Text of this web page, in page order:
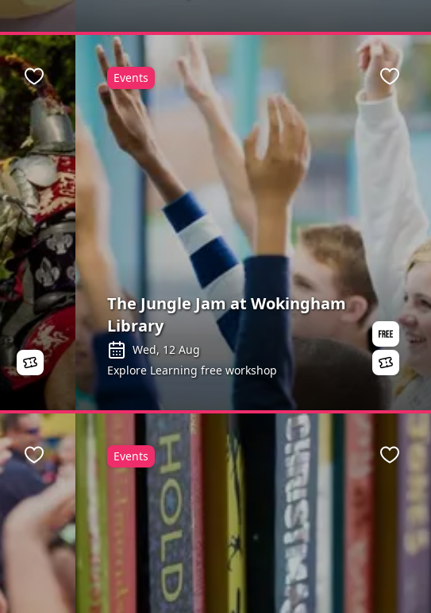
Favourite
The Jungle Jam at Wokingham
Library
Wed, 12 Aug
Explore Learning free workshop
Events
Favourite Events